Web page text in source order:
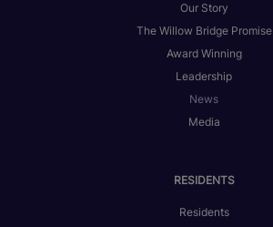
Our Story
The Willow Bridge Promise
Award Winning
Leadership
News
Media
RESIDENTS
Residents